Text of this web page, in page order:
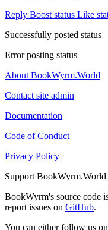
Reply Boost status Like
Successfully posted status
Error posting status
About BookWyrm.World
Contact site admin
Documentation
Code of Conduct
Privacy Policy
Support BookWyrm.World
BookWyrm's source code
report issues on GitHub.
You can either follow us on